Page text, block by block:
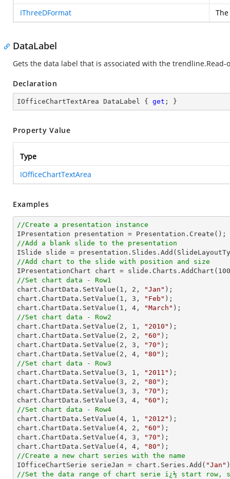
IThreeDFormat
DataLabel
Gets the data label that is associated with the trendline.Read-
Declaration
IOfficeChartTextArea DataLabel { get ; }
Property Value
Type
IOfficeChartTextArea
Examples
//Create a presentation instance
//Add a blank slide to the presentation
//Add chart to the slide with position and size
IPresentationChart chart = slide.Charts.AddChart( 100
//Set chart data - Row1
chart.ChartData.SetValue( 1 , 2 , "Jan" );
chart.ChartData.SetValue( 1 , 3 , "Feb" );
chart.ChartData.SetValue( 1 , 4 , "March"
//Set chart data - Row2
chart.ChartData.SetValue( 2 , 1 , "2010" );
chart.ChartData.SetValue( 2 , 2 , "60" );
chart.ChartData.SetValue( 2 , 3 , "70" );
chart.ChartData.SetValue( 2 , 4 , "80"
//Set chart data - Row3
chart.ChartData.SetValue( 3 , 1 , "2011" );
chart.ChartData.SetValue( 3 , 2 , "80" );
chart.ChartData.SetValue( 3 , 3 , "70" );
chart.ChartData.SetValue( 3 , 4 , "60"
//Set chart data - Row4
chart.ChartData.SetValue( 4 , 1 , "2012" );
chart.ChartData.SetValue( 4 , 2 , "60" );
chart.ChartData.SetValue( 4 , 3 , "70" );
chart.ChartData.SetValue( 4 , 4 , "80"
//Create a new chart series with the name
IOfficeChartSerie serieJan = chart.Series.Add( "Jan"
//Set the data range of chart serie ï¿½ start row,